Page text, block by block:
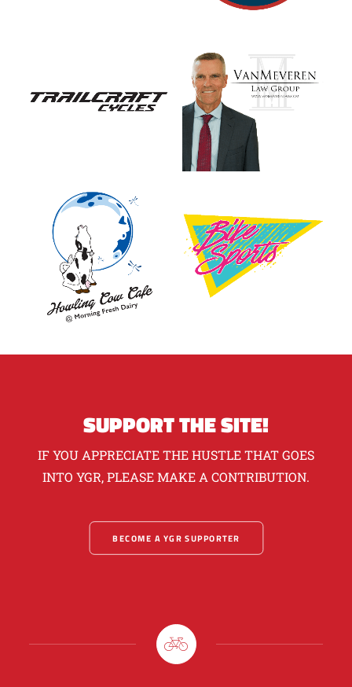
SUPPORT THE SITE!
IF YOU APPRECIATE THE HUSTLE THAT GOES
INTO YGR, PLEASE MAKE A CONTRIBUTION.
BECOME A YGR SUPPORTER